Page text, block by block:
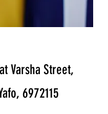
Varsha Street,
6972115